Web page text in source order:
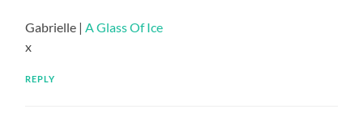
Gabrielle | A Glass Of Ice
x
REPLY